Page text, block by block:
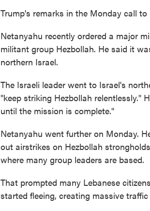
Trump's remarks in the Monday call
Netanyahu recently ordered a major
militant group Hezbollah. He said it
northern Israel.
The Israeli leader went to Israel's
"keep striking Hezbollah relentlessly."
until the mission is complete."
Netanyahu went further on Monday.
out airstrikes on Hezbollah
where many group leaders are based.
That prompted many Lebanese
started fleeing, creating massive traffic